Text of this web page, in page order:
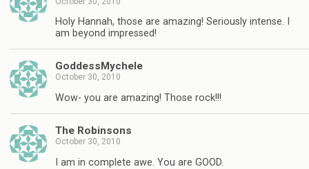
Holy Hannah, those are amazing! Seriously intense. I
am beyond impressed!
GoddessMychele
October 30, 2010
Wow- you are amazing! Those rock!!!
The Robinsons
October 30, 2010
I am in complete awe. You are GOOD.